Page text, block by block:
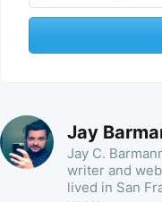
Jay
Jay C.
writer and
lived in San